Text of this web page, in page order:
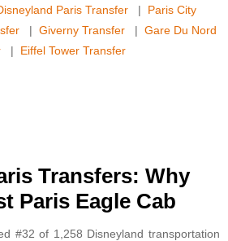
Paris Transfer |
Paris City
| Giverny Transfer | Gare Du Nord
| Eiffel Tower Transfer
Transfers: Why
Paris Eagle Cab
#32 of 1,258 Disneyland transportation